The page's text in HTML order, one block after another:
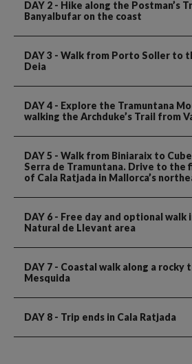
DAY 2 - Hike along the Postman’s
Banyalbufar on the coast
DAY 3 - Walk from Porto Soller to
Deia
DAY 4 - Explore the Tramuntana
walking the Archduke’s Trail from
DAY 5 - Walk from Biniaraix to
Serra de Tramuntana. Drive to the
of Cala Ratjada in Mallorca’s
DAY 6 - Free day and optional walk
Natural de Llevant area
DAY 7 - Coastal walk along a rocky
Mesquida
DAY 8 - Trip ends in Cala Ratjada